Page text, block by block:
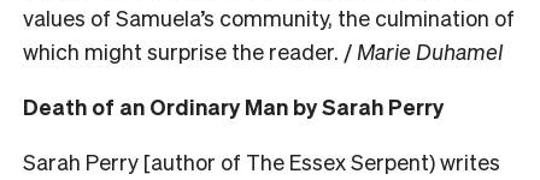
values of Samuela’s community, the culmination of
which might surprise the reader. / Marie Duhamel
Death of an Ordinary Man by Sarah Perry
Sarah Perry [author of The Essex Serpent) writes